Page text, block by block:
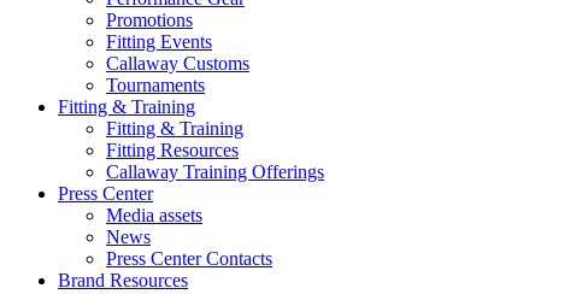
Promotions
Fitting Events
Callaway Customs
Tournaments
Fitting & Training
Fitting & Training
Fitting Resources
Callaway Training Offerings
Press Center
Media assets
News
Press Center Contacts
Brand Resources